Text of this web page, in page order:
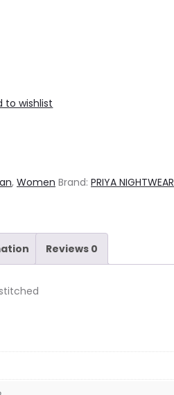
to wishlist
, Women Brand: PRIYA NIGHTWEAR
Reviews 0